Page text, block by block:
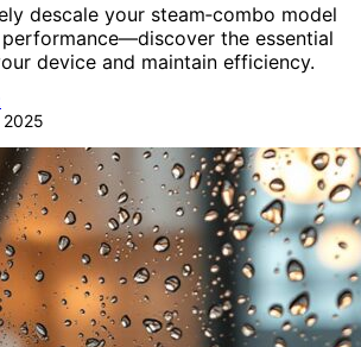
descale your steam‑combo model
the essential
device and maintain efficiency.
2025